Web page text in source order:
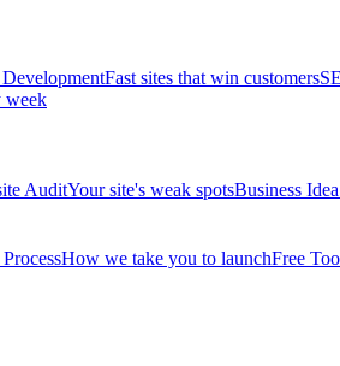
Fast sites that win customers
week
AuditYour site's weak spotsBusiness
How we take you to launchFree